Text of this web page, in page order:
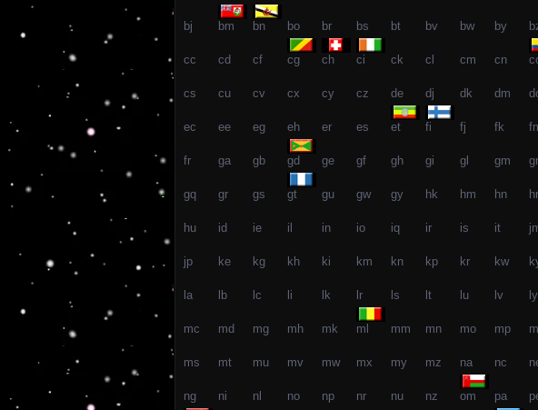
bj bm bn bo br bs bt bv bw by
cc cd cf cg ch ci ck cl cm cn
cs cu cv cx cy cz de dj dk dm
ec ee eg eh er es et fi fj fk
fr ga gb gd ge gf gh gi gl gm
gq gr gs gt gu gw gy hk hm hn hr
hu id ie il in io iq ir is it
jp ke kg kh ki km kn kp kr kw
la lb lc li lk lr ls lt lu lv ly
mc md mg mh mk ml mm mn mo mp
ms mt mu mv mw mx my mz na nc
ng ni nl no np nr nu nz om pa